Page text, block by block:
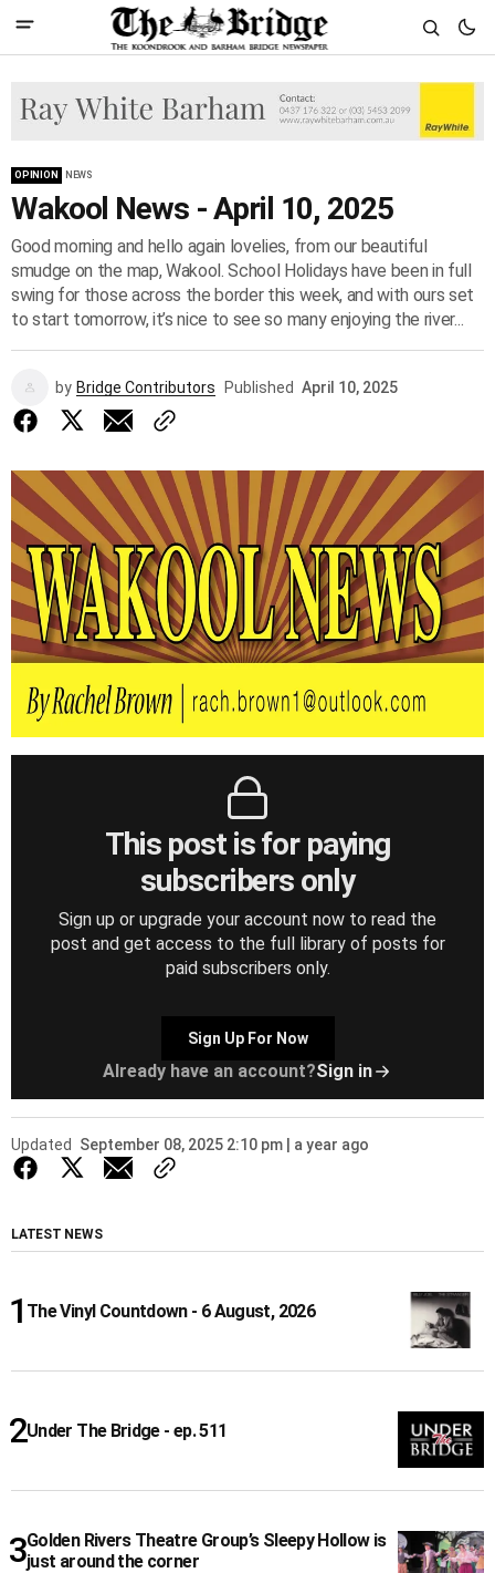
OPINION NEWS
Wakool News - April 10, 2025
Good morning and hello again lovelies, from our beautiful
smudge on the map, Wakool. School Holidays have been in full
swing for those across the border this week, and with ours set
to start tomorrow, it’s nice to see so many enjoying the river...
by Bridge Contributors Published April 10, 2025
This post is for paying
subscribers only
Sign up or upgrade your account now to read the
post and get access to the full library of posts for
paid subscribers only.
Sign Up For Now
Already have an account?Sign in
Updated September 08, 2025 2:10 pm | a year ago
LATEST NEWS
The Vinyl Countdown - 6 August, 2026
Under The Bridge - ep. 511
Golden Rivers Theatre Group’s Sleepy Hollow is
just around the corner